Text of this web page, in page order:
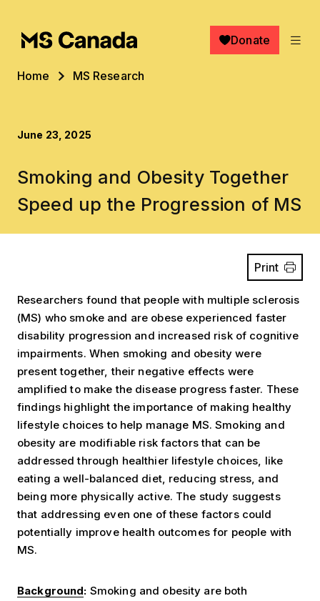
Donate
Breadcrumb
Home MS Research
June 23, 2025
Smoking and Obesity Together
Speed up the Progression of MS
Researchers found that people with multiple sclerosis
(MS) who smoke and are obese experienced faster
disability progression and increased risk of cognitive
impairments. When smoking and obesity were
present together, their negative effects were
amplified to make the disease progress faster. These
findings highlight the importance of making healthy
lifestyle choices to help manage MS. Smoking and
obesity are modifiable risk factors that can be
addressed through healthier lifestyle choices, like
eating a well-balanced diet, reducing stress, and
being more physically active. The study suggests
that addressing even one of these factors could
potentially improve health outcomes for people with
MS.
Background: Smoking and obesity are both
Print